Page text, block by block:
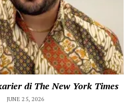
di The New York Times
JUNE 25, 2026